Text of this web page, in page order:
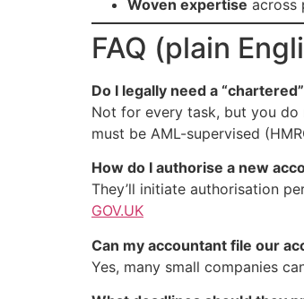
Woven expertise across
FAQ (plain
Do I legally need a
Not for every task, but you do
must be AML-supervised
How do I authorise a new
They’ll initiate authorisation
GOV.UK
Can my accountant file our
Yes, many small companies